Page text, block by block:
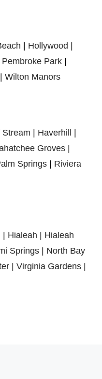
Hollywood
Pembroke Park
Wilton Manors
Stream Haverhill
Groves
Springs| Riviera
Hialeah
Hialeah
Springs
North Bay
| Virginia Gardens|